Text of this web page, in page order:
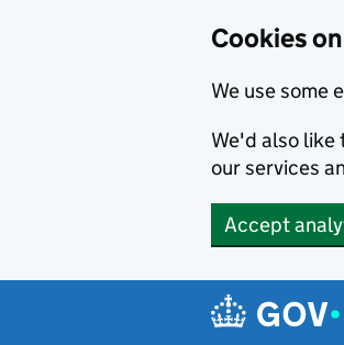
Cookies
We use some
We'd also like
our services
Accept